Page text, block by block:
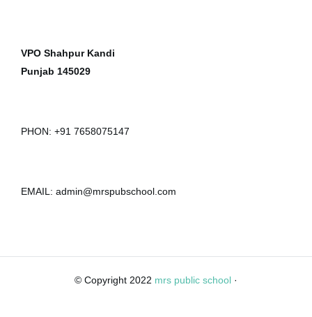
VPO Shahpur Kandi
Punjab 145029
PHON: +91 7658075147
EMAIL: admin@mrspubschool.com
© Copyright 2022 mrs public school ·